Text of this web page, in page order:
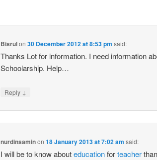
Bisrulon 30 December 2012 at 8:53 pm said:
Thanks Lot for information. I need information
Schoolarship. Help…
Reply ↓
nurdinsaminon 18 January 2013 at 7:02 am said:
I will be to know abouteducationforteacher